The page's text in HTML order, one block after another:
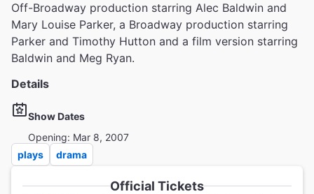
Off-Broadway production starring Alec Baldwin and
Mary Louise Parker, a Broadway production starring
Parker and Timothy Hutton and a film version starring
Baldwin and Meg Ryan.
Details
Show Dates
Opening: Mar 8, 2007
plays
drama
Official Tickets